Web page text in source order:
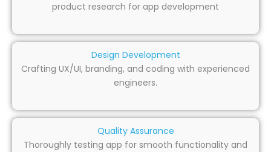
product research for app development
Design Development
Crafting UX/UI, branding, and coding with experienced
engineers.
Quality Assurance
Thoroughly testing app for smooth functionality and